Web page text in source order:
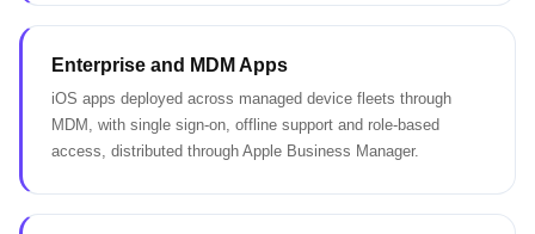
Enterprise and MDM Apps
iOS apps deployed across managed device fleets through
MDM, with single sign-on, offline support and role-based
access, distributed through Apple Business Manager.